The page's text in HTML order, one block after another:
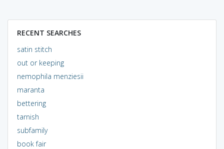
RECENT SEARCHES
satin stitch
out or keeping
nemophila menziesii
maranta
bettering
tarnish
subfamily
book fair